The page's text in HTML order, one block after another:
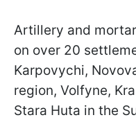
Artillery and
on over 20
Karpovychi,
region, Volfyne,
Stara Huta in the